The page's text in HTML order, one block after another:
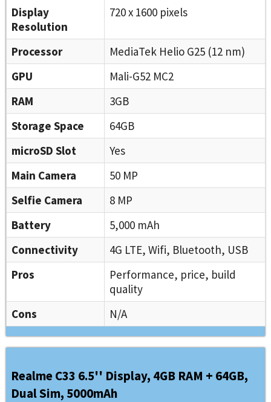
Display
Resolution
720 x 1600 pixels
Processor
MediaTek Helio G25 (12 nm)
GPU
Mali-G52 MC2
RAM
3GB
Storage Space
64GB
microSD Slot
Yes
Main Camera
50 MP
Selfie Camera
8 MP
Battery
5,000 mAh
Connectivity
4G LTE, Wifi, Bluetooth, USB
Pros
Performance, price, build
quality
Cons
N/A
Realme C33 6.5'' Display, 4GB RAM + 64GB,
Dual Sim, 5000mAh